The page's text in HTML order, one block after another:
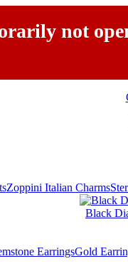
not
Zoppini Italian Charms
Black
EarringsGold